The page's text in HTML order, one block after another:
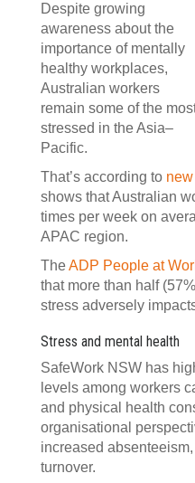
Despite growing
awareness about the
importance of mentally
healthy workplaces,
Australian workers
remain some of the
stressed in the Asia–
Pacific.
That’s according to
shows that Australian
times per week on
APAC region.
TheADP People at
that more than half
stress adversely
Stress and mental health
SafeWork NSW has
levels among workers
and physical health
organisational
increased
turnover.